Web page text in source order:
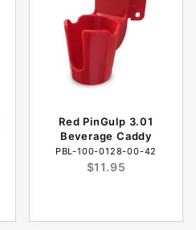
Red PinGulp 3.01
Beverage Caddy
PBL-100-0128-00-42
$11.95